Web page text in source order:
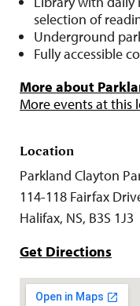
selection of
Underground
Fully accessible
More about
More events at this
Location
Parkland Clayton
114-118 Fairfax
Halifax, NS, B3S 1J3
Get Directions